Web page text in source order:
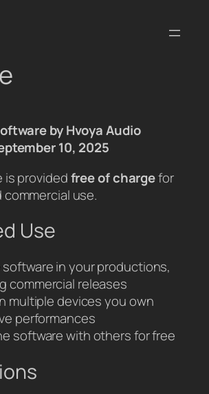
by Hvoya Audio
10, 2025
is providedfree of chargefor
use.
Use
in your productions,
commercial releases
multiple devices you own
performances
software with others for free